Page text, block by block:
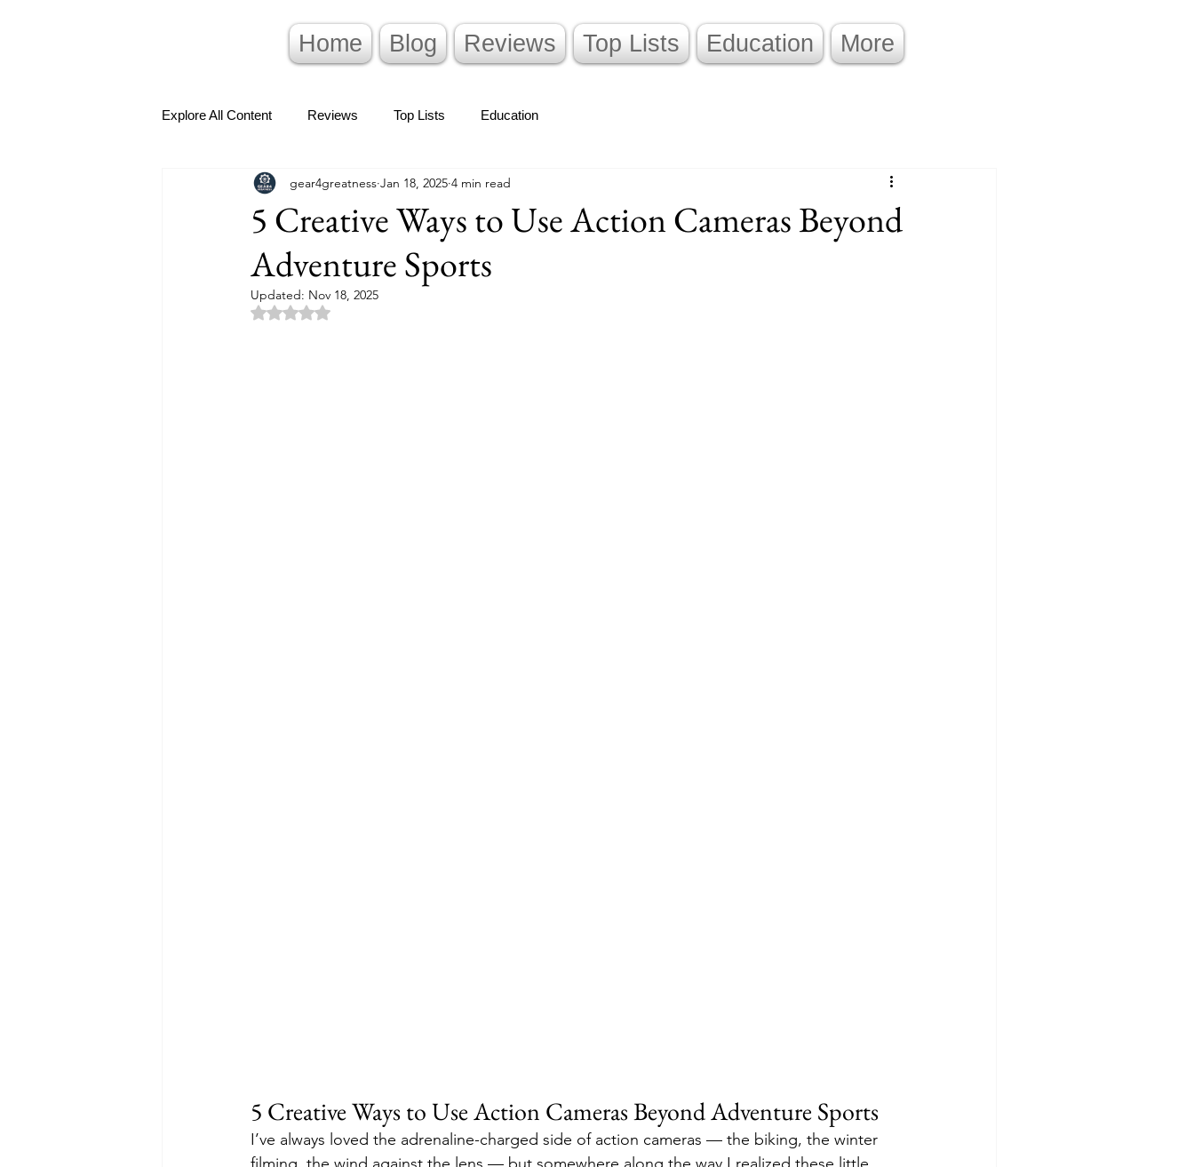
Home Blog Reviews Top Lists Education More
Explore All Content Reviews Top Lists Education
5 Creative Ways to Use Action Cameras Beyond
Adventure Sports
gear4greatness Jan 18, 2025 4 min read
Updated: Nov 18, 2025
Rated NaN out of 5 stars.
5 Creative Ways to Use Action Cameras Beyond Adventure Sports
I’ve always loved the adrenaline-charged side of action cameras — the biking, the winter
filming, the wind against the lens — but somewhere along the way I realized these little